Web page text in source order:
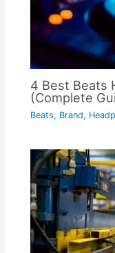
4 Best Beats
(Complete
Beats, Brand,